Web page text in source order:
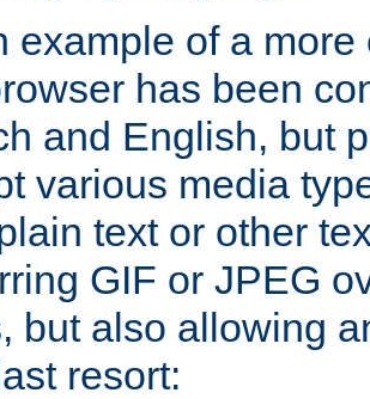
example of a
has been
and English, but
various media
text or other
GIF or JPEG
but also allowing
resort: